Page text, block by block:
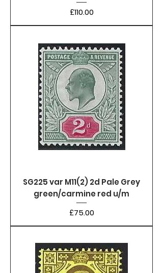
Price
£110.00
SG225 var M11(2) 2d Pale Grey
green/carmine red u/m
Price
£75.00